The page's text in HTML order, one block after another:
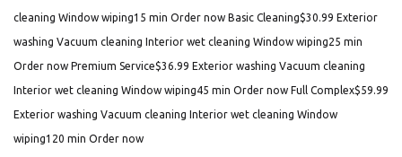
cleaning Window wiping15 min Order now Basic Cleaning$30.99 Exterior
washing Vacuum cleaning Interior wet cleaning Window wiping25 min
Order now Premium Service$36.99 Exterior washing Vacuum cleaning
Interior wet cleaning Window wiping45 min Order now Full Complex$59.99
Exterior washing Vacuum cleaning Interior wet cleaning Window
wiping120 min Order now